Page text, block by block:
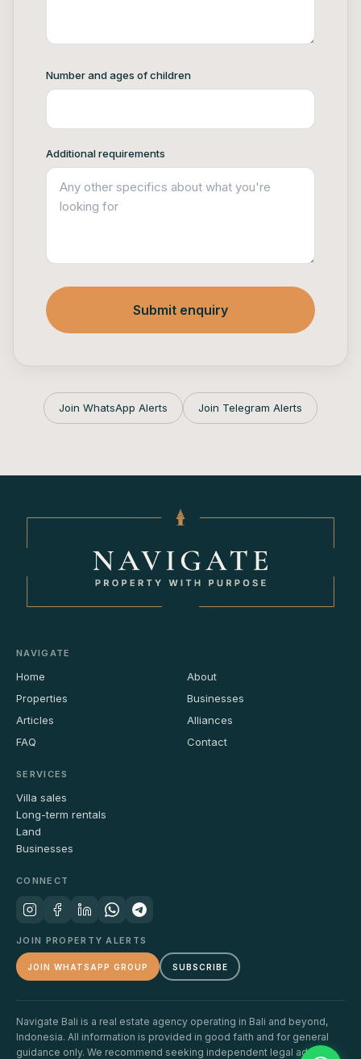
Number and ages of children
Additional requirements
Submit enquiry
Join WhatsApp Alerts Join Telegram Alerts
NAVIGATE
Home
About
Properties
Businesses
Articles
Alliances
FAQ
Contact
SERVICES
Villa sales
Long-term rentals
Land
Businesses
CONNECT
JOIN PROPERTY ALERTS
JOIN WHATSAPP GROUP SUBSCRIBE
Navigate Bali is a real estate agency operating in Bali and beyond,
Indonesia. All information is provided in good faith and for general
guidance only. We recommend seeking independent legal advice